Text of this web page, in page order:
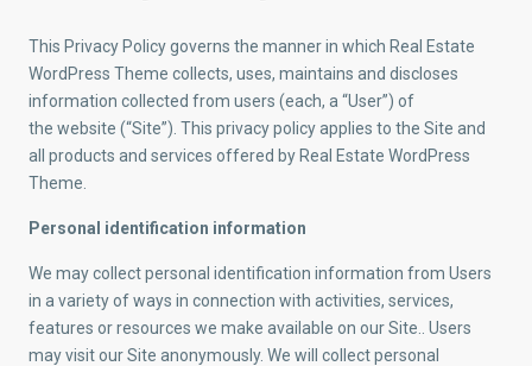
This Privacy Policy governs the manner in which Real Estate
WordPress Theme collects, uses, maintains and discloses
information collected from users (each, a “User”) of
the website (“Site”). This privacy policy applies to the Site and
all products and services offered by Real Estate WordPress
Theme.
Personal identification information
We may collect personal identification information from Users
in a variety of ways in connection with activities, services,
features or resources we make available on our Site.. Users
may visit our Site anonymously. We will collect personal